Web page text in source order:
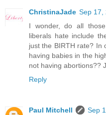
ChristinaJade Sep 17,
I wonder, do all
liberals hate include
just the BIRTH rate? In
having babies in the
not having abortions??
Reply
Paul Mitchell
Sep